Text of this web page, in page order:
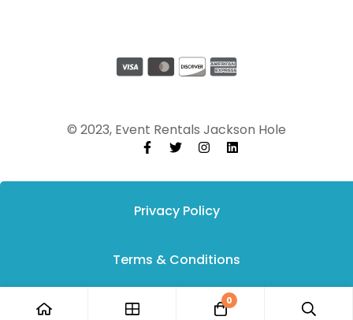
© 2023, Event Rentals Jackson Hole
Privacy Policy
Terms & Conditions
0